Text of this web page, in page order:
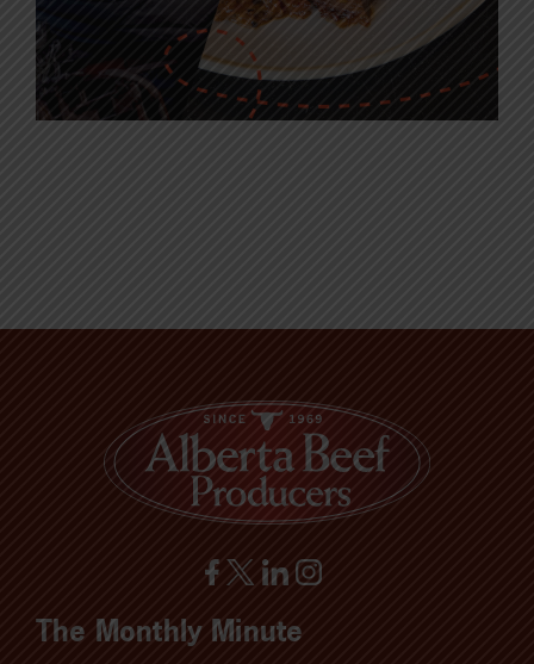
The Monthly Minute